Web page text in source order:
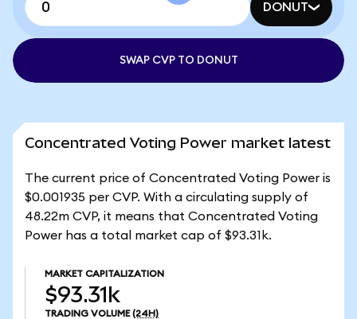
DONUT
SWAP CVP TO DONUT
Concentrated Voting Power market latest
The current price of Concentrated Voting Power is
$0.001935 per CVP. With a circulating supply of
48.22m CVP, it means that Concentrated Voting
Power has a total market cap of $93.31k.
MARKET CAPITALIZATION
$93.31k
TRADING VOLUME (24H)